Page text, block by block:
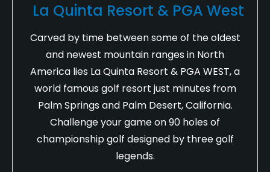
La Quinta Resort & PGA West
Carved by time between some of the oldest
and newest mountain ranges in North
America lies La Quinta Resort & PGA WEST, a
world famous golf resort just minutes from
Palm Springs and Palm Desert, California.
Challenge your game on 90 holes of
championship golf designed by three golf
legends.